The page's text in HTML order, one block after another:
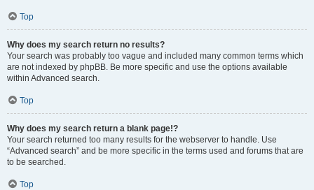
Top
Why does my search return no results?
Your search was probably too vague and included many common terms which
are not indexed by phpBB. Be more specific and use the options available
within Advanced search.
Top
Why does my search return a blank page!?
Your search returned too many results for the webserver to handle. Use
“Advanced search” and be more specific in the terms used and forums that are
to be searched.
Top